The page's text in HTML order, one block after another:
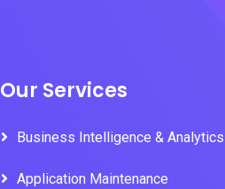
Our Services
Business Intelligence & Analytics
Application Maintenance